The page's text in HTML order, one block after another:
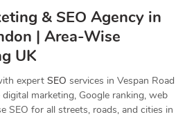
& SEO Agency in
| Area-Wise
UK
expert SEO services in Vespan Road
marketing, Google ranking, web
SEO for all streets, roads, and cities in